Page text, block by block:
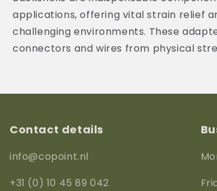
applications, offering vital strain relief
challenging environments. These
connectors and wires from physical
Contact details
info@copoint.nl
+31 (0) 10 45 89 042